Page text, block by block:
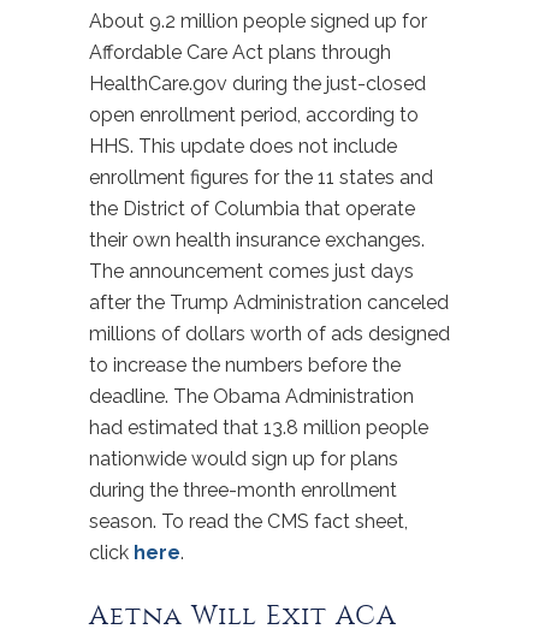
About 9.2 million people signed up for
Affordable Care Act plans through
HealthCare.gov during the just-closed
open enrollment period, according to
HHS. This update does not include
enrollment figures for the 11 states and
the District of Columbia that operate
their own health insurance exchanges.
The announcement comes just days
after the Trump Administration canceled
millions of dollars worth of ads designed
to increase the numbers before the
deadline. The Obama Administration
had estimated that 13.8 million people
nationwide would sign up for plans
during the three-month enrollment
season. To read the CMS fact sheet,
click here.
Aetna Will Exit ACA